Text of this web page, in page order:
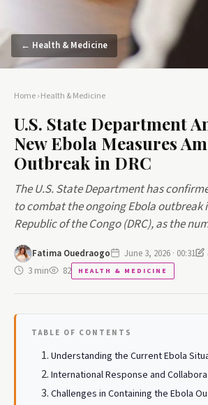
← Health & Medicine
Home›Health & Medicine
U.S. State Department
New Ebola Measures
Outbreak in DRC
The U.S. State Department has
to combat the ongoing Ebola outbreak
Republic of the Congo (DRC), as the
Fatima Ouedraogo June 3, 2026 · 00:31
3 min
82 HEALTH & MEDICINE
TABLE OF CONTENTS
Understanding the Current Ebola
International Response and
Challenges in Containing the Ebola